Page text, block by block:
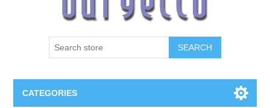
SEARCH
CATEGORIES